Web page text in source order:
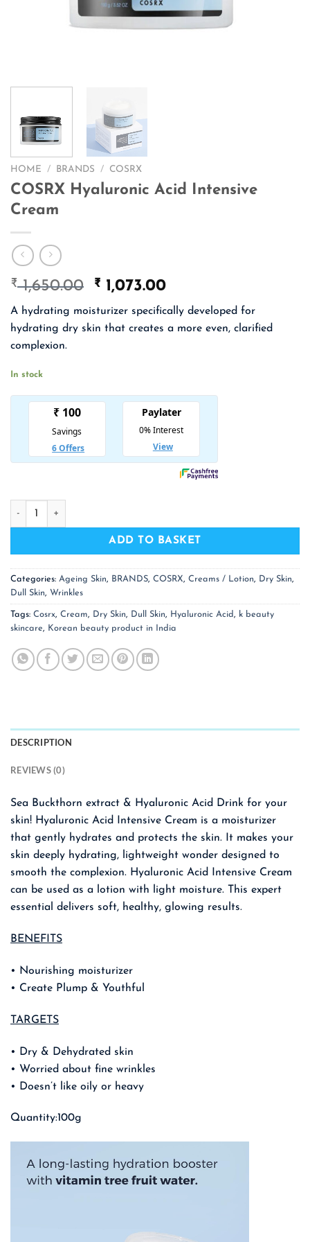
HOME / BRANDS / COSRX
COSRX Hyaluronic Acid Intensive
Cream
₹1,650.00
Original
was:
₹ 1,650.00.
₹ 1,073.00Current
price
is:
₹ 1,073.00.
A hydrating moisturizer specifically developed for
hydrating dry skin that creates a more even, clarified
complexion.
In stock
COSRX Hyaluronic Acid Intensive Cream quantity
ADD TO BASKET
Categories: Ageing Skin, BRANDS, COSRX, Creams / Lotion, Dry Skin,
Dull Skin, Wrinkles
Tags: Cosrx, Cream, Dry Skin, Dull Skin, Hyaluronic Acid, k beauty
skincare, Korean beauty product in India
DESCRIPTION
REVIEWS (0)
Sea Buckthorn extract & Hyaluronic Acid Drink for your
skin! Hyaluronic Acid Intensive Cream is a moisturizer
that gently hydrates and protects the skin. It makes your
skin deeply hydrating, lightweight wonder designed to
smooth the complexion. Hyaluronic Acid Intensive Cream
can be used as a lotion with light moisture. This expert
essential delivers soft, healthy, glowing results.
BENEFITS
• Nourishing moisturizer
• Create Plump & Youthful
TARGETS
• Dry & Dehydrated skin
• Worried about fine wrinkles
• Doesn’t like oily or heavy
Quantity:100g